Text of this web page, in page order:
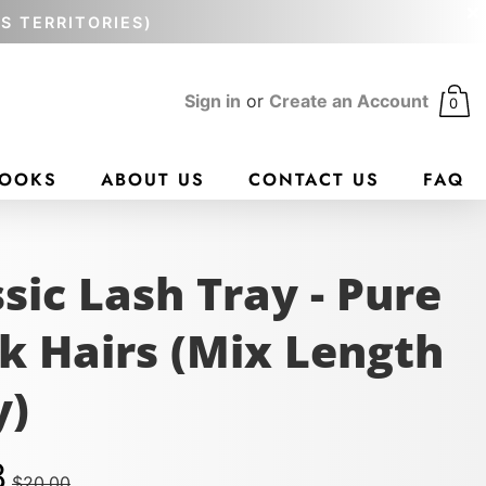
TERRITORIES)
Sign in or Create an Account 0
ABOUT US CONTACT US FAQ
Lash Tray - Pure
Hairs (Mix Length